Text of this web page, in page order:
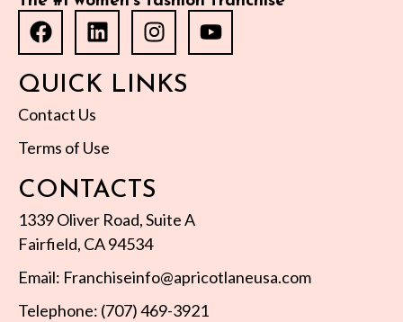
QUICK LINKS
Contact Us
Terms of Use
CONTACTS
1339 Oliver Road, Suite A
Fairfield, CA 94534
Email: Franchiseinfo@apricotlaneusa.com
Telephone: (707) 469-3921